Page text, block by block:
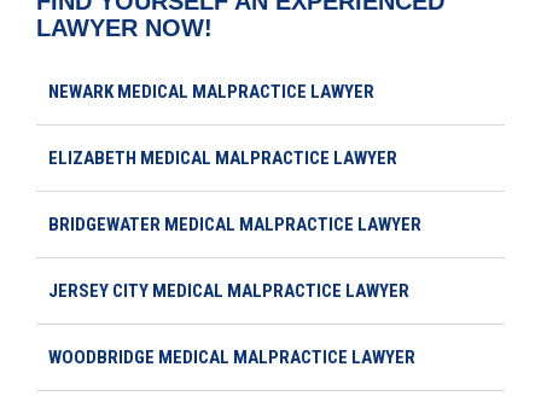
LAWYER NOW!
NEWARK MEDICAL MALPRACTICE LAWYER
ELIZABETH MEDICAL MALPRACTICE LAWYER
BRIDGEWATER MEDICAL MALPRACTICE LAWYER
JERSEY CITY MEDICAL MALPRACTICE LAWYER
WOODBRIDGE MEDICAL MALPRACTICE LAWYER